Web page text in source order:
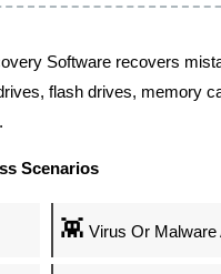
Software recovers
flash drives, memory
Scenarios
👾 Virus Or Malware